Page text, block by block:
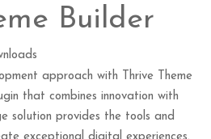
Builder
approach with Thrive Theme
that combines innovation with
solution provides the tools and